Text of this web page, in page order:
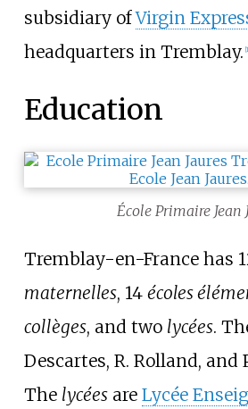
subsidiary ofVirgin
headquarters in Tremblay. [
Education
École Primaire Jean
Tremblay-en-France has
maternelles, 14 écoles
collèges, and two lycées.
Descartes, R. Rolland, and
The lycéesare Lycée